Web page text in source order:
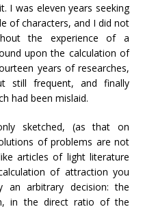
I was eleven years seeking
of characters, and I did not
the experience of a
upon the calculation of
years of researches,
still frequent, and finally
had been mislaid.
sketched, (as that on
of problems are not
articles of light literature
of attraction you
arbitrary decision: the
in the direct ratio of the